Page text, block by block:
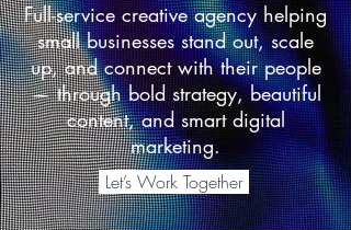
Full-service creative agency helping
small businesses stand out, scale
up, and connect with their people
— through bold strategy, beautiful
content, and smart digital
marketing.
Let’s Work Together